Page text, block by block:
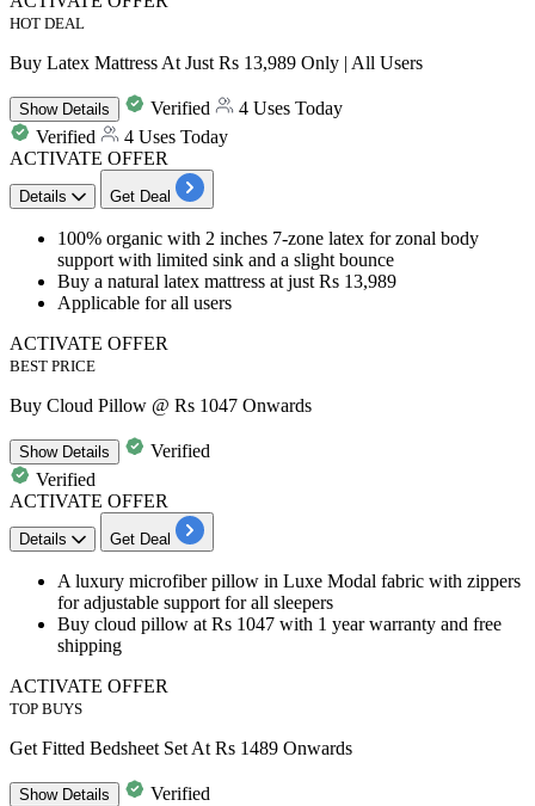
HOT DEAL
Buy Latex Mattress At Just Rs 13,989 Only | All Users
ShowDetails Verified
4 Uses Today
Verified
4 Uses Today
ACTIVATE OFFER
Details Get Deal
100% organic with 2 inches 7-zone latex for zonal body
support with limited sink and a slight bounce
Buy a natural latex mattress at just Rs 13,989
Applicable forall users
ACTIVATE OFFER
BEST PRICE
Buy Cloud Pillow @ Rs 1047 Onwards
ShowDetails
Verified
Verified
ACTIVATE OFFER
Details Get Deal
A luxury microfiber pillow in Luxe Modal fabric with zippers
for adjustable support for all sleepers
Buy cloud pillow at Rs 1047 with 1 year warranty and free
shipping
ACTIVATE OFFER
TOP BUYS
Get Fitted Bedsheet Set At Rs 1489 Onwards
ShowDetails
Verified